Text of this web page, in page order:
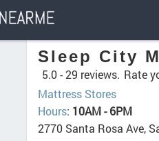
Sleep City
5.0 -29 reviews. Rate
Mattress Stores
Hours: 10AM - 6PM
2770 Santa Rosa Ave,